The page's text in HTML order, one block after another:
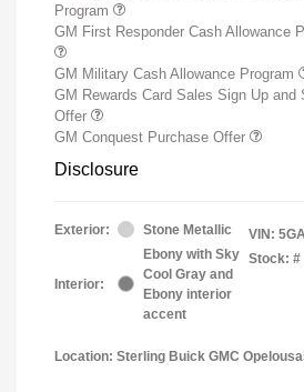
Program
GM First Responder Cash Allowance
GM Military Cash Allowance Program
GM Rewards Card Sales Sign Up and
Offer
GM Conquest Purchase Offer
Disclosure
Exterior: Stone Metallic
Interior:
Ebony with Sky
Cool Gray and
Ebony interior
accent
VIN:
Stock: #
Location: Sterling Buick GMC